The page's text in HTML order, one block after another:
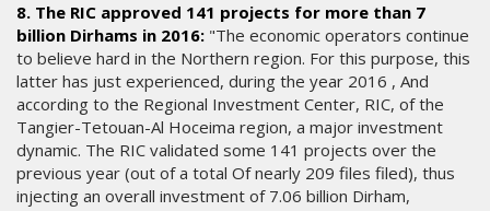
8. The RIC approved 141 projects for more than 7
billion Dirhams in 2016: "The economic operators continue
to believe hard in the Northern region. For this purpose, this
latter has just experienced, during the year 2016 , And
according to the Regional Investment Center, RIC, of the
Tangier-Tetouan-Al Hoceima region, a major investment
dynamic. The RIC validated some 141 projects over the
previous year (out of a total Of nearly 209 files filed), thus
injecting an overall investment of 7.06 billion Dirham,